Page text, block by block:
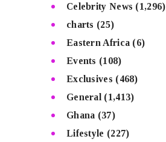
Celebrity News (1,296)
charts (25)
Eastern Africa (6)
Events (108)
Exclusives (468)
General (1,413)
Ghana (37)
Lifestyle (227)